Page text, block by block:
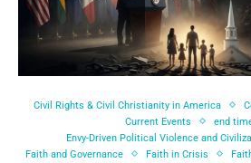
Civil Rights & Civil Christianity in America
Current Events
end
Envy-Driven Political Violence and
Faith and Governance
Faith in Crisis